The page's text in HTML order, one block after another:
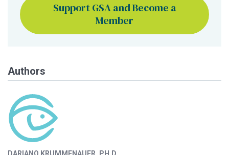
Support GSA and Become a
Member
Authors